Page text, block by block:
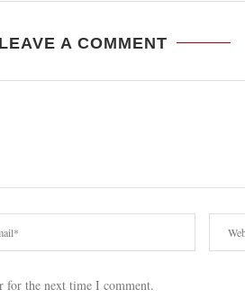
LEAVE A COMMENT
for the next time I comment.